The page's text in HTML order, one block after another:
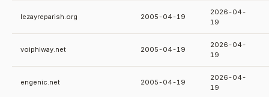
lezayreparish.org 2005-04-19
2026-04-
19
voiphiway.net 2005-04-19
2026-04-
19
engenic.net 2005-04-19
2026-04-
19